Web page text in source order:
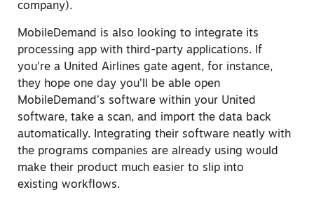
company).
MobileDemand is also looking to integrate its
processing app with third-party applications. If
you’re a United Airlines gate agent, for instance,
they hope one day you’ll be able open
MobileDemand’s software within your United
software, take a scan, and import the data back
automatically. Integrating their software neatly with
the programs companies are already using would
make their product much easier to slip into
existing workflows.